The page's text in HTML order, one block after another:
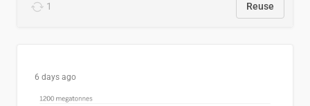
1 Reuse
6 days ago